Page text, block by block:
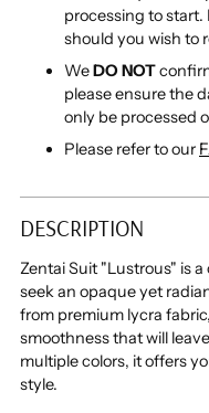
processing to
should you wish to
WeDO NOT
please ensure the
only be processed
Please refer to our
Adding
product
your
cart
DESCRIPTION
Zentai Suit "Lustrous" is
seek an opaque yet
from premium lycra
smoothness that will
multiple colors, it offers
style.